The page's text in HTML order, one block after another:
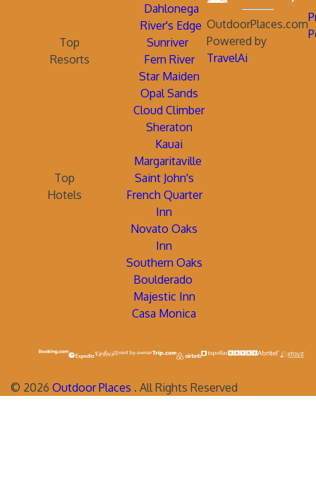
Dahlonega
River's Edge
Top
Resorts
Sunriver
Fern River
Star Maiden
Opal Sands
Cloud Climber
Sheraton
Kauai
Margaritaville
Top
Hotels
Saint John's
French Quarter
Inn
Novato Oaks
Inn
Southern Oaks
Boulderado
Majestic Inn
Casa Monica
OutdoorPlaces.com
Powered by
TravelAi
© 2026 Outdoor Places . All Rights Reserved